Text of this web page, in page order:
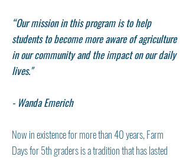
“Our mission in this program is to help
students to become more aware of agriculture
in our community and the impact on our daily
lives."
- Wanda Emerich
Now in existence for more than 40 years, Farm
Days for 5th graders is a tradition that has lasted